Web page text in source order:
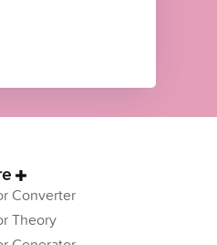
Converter
Theory